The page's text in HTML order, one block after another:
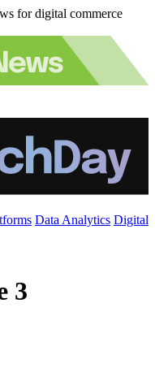
for digital commerce
Data Analytics Digital
3